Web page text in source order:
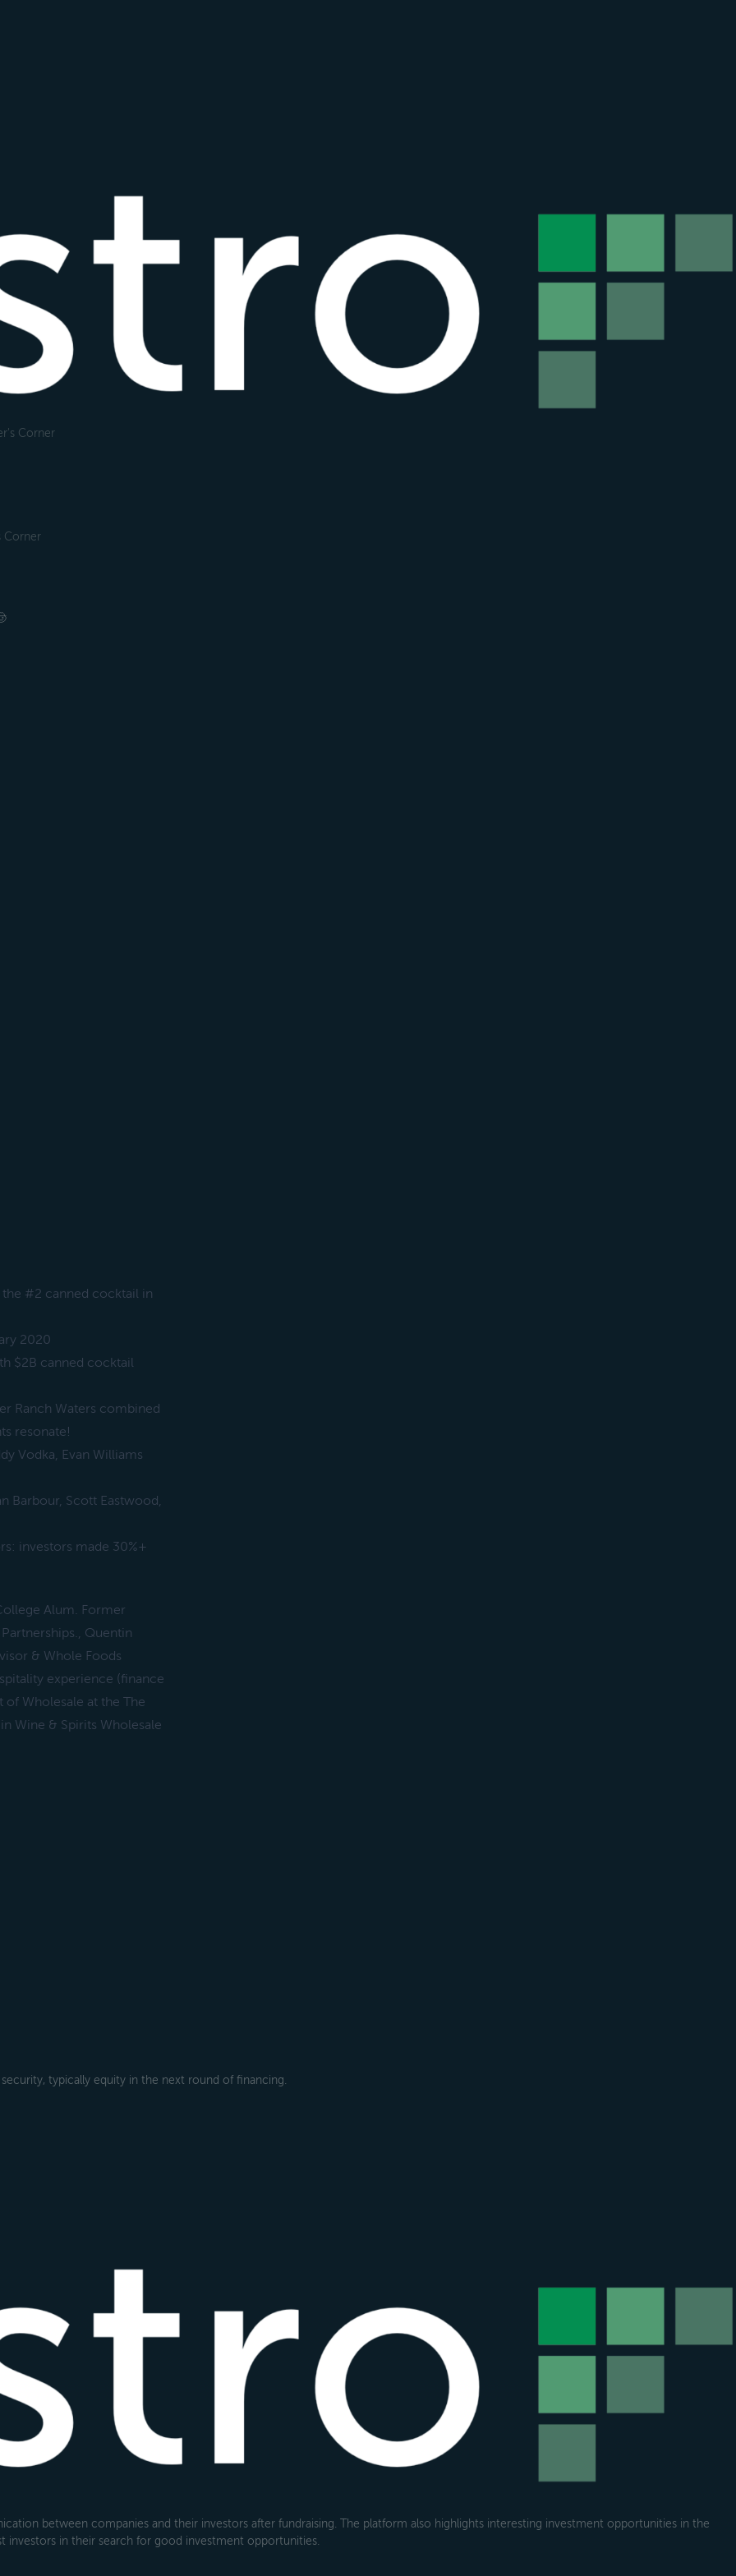
Corner
Corner
#2 canned cocktail in
2020
$2B canned cocktail
Ranch Waters combined
resonate!
Vodka, Evan Williams
Barbour, Scott Eastwood,
investors made 30%+
Alum. Former
Quentin
& Whole Foods
experience (finance
of Wholesale at the The
Wine & Spirits Wholesale
typically equity in the next round of financing.
between companies and their investors after fundraising. The platform also highlights interesting investment opportunities in the
investors in their search for good investment opportunities.